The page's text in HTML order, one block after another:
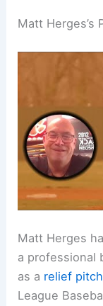
Matt Herges’s
Matt Herges
a professional
as a relief
League